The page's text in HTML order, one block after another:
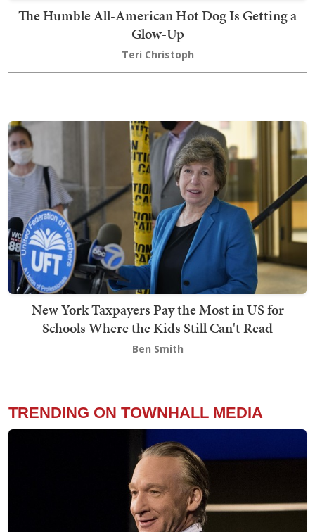
The Humble All-American Hot Dog Is Getting a
Glow-Up
Teri Christoph
New York Taxpayers Pay the Most in US for
Schools Where the Kids Still Can't Read
Ben Smith
TRENDING ON TOWNHALL MEDIA